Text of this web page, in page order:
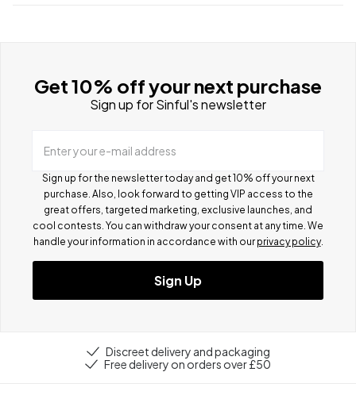
Get 10% off your next purchase
Sign up for Sinful's newsletter
Enter your e-mail address
Sign up for the newsletter today and get 10% off your next
purchase. Also, look forward to getting VIP access to the
great offers, targeted marketing, exclusive launches, and
cool contests. You can withdraw your consent at any time. We
handle your information in accordance with our privacy policy.
Sign Up
Discreet delivery and packaging
Free delivery on orders over £50